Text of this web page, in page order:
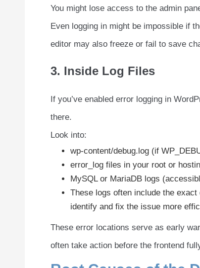
You might lose access to the admin
Even logging in might be impossible if
editor may also freeze or fail to save
3. Inside Log Files
If you’ve enabled error logging in
there.
Look into:
wp-content/debug.log (if
error_log files in your root or
MySQL or MariaDB logs
These logs often include the
identify and fix the issue more
These error locations serve as early
often take action before the frontend